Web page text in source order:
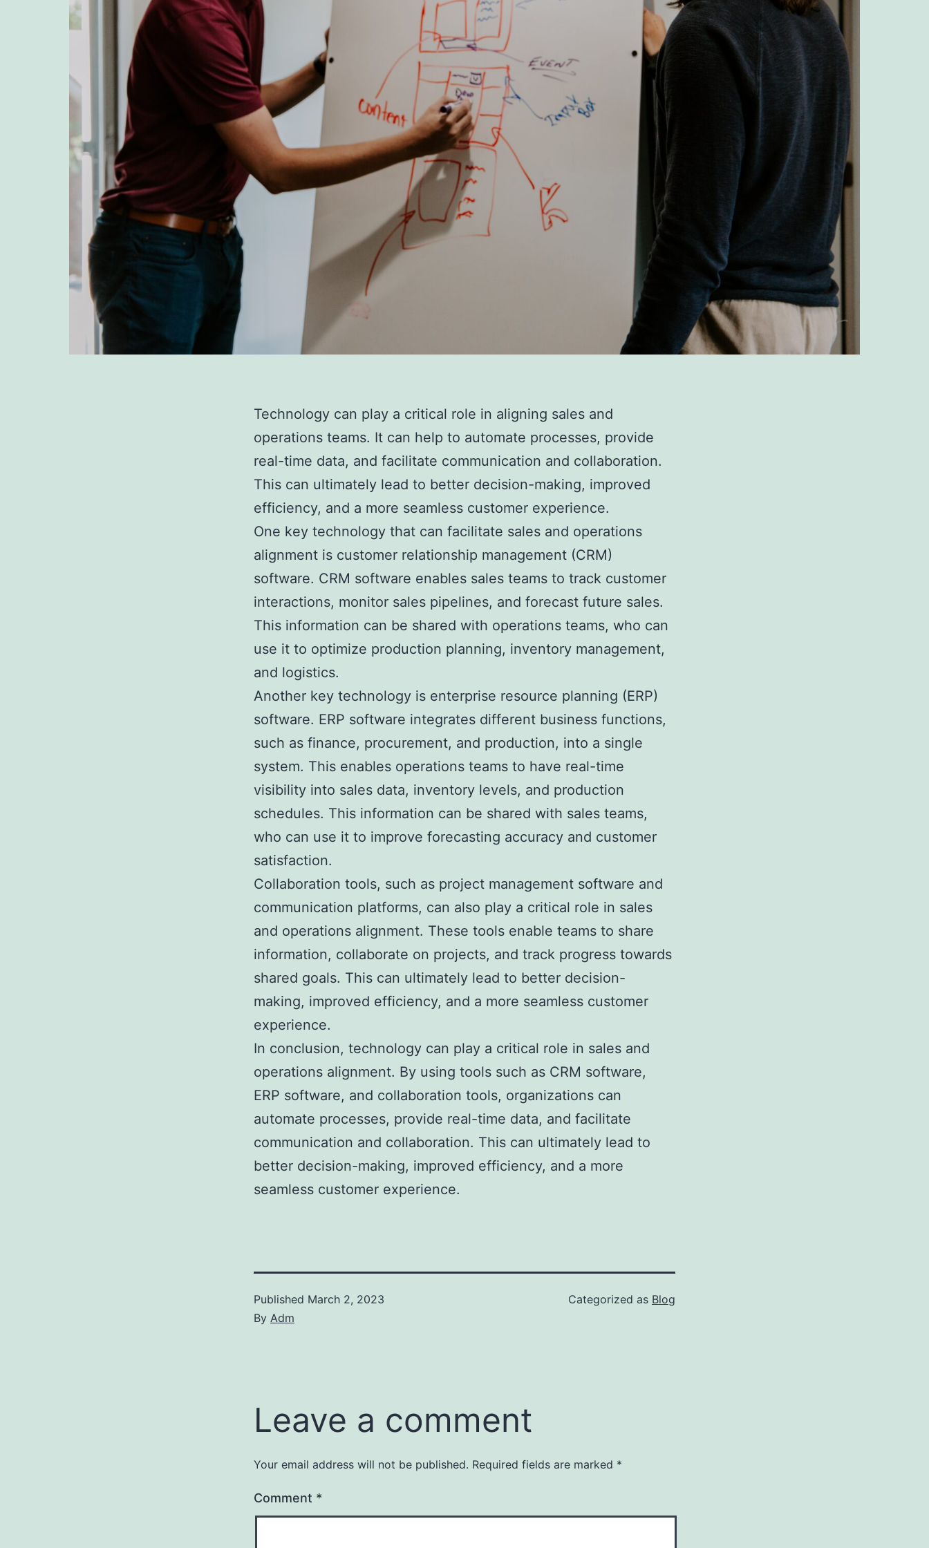
Technology can play a critical role in aligning sales and
operations teams. It can help to automate processes, provide
real-time data, and facilitate communication and collaboration.
This can ultimately lead to better decision-making, improved
efficiency, and a more seamless customer experience.
One key technology that can facilitate sales and operations
alignment is customer relationship management (CRM)
software. CRM software enables sales teams to track customer
interactions, monitor sales pipelines, and forecast future sales.
This information can be shared with operations teams, who can
use it to optimize production planning, inventory management,
and logistics.
Another key technology is enterprise resource planning (ERP)
software. ERP software integrates different business functions,
such as finance, procurement, and production, into a single
system. This enables operations teams to have real-time
visibility into sales data, inventory levels, and production
schedules. This information can be shared with sales teams,
who can use it to improve forecasting accuracy and customer
satisfaction.
Collaboration tools, such as project management software and
communication platforms, can also play a critical role in sales
and operations alignment. These tools enable teams to share
information, collaborate on projects, and track progress towards
shared goals. This can ultimately lead to better decision-
making, improved efficiency, and a more seamless customer
experience.
In conclusion, technology can play a critical role in sales and
operations alignment. By using tools such as CRM software,
ERP software, and collaboration tools, organizations can
automate processes, provide real-time data, and facilitate
communication and collaboration. This can ultimately lead to
better decision-making, improved efficiency, and a more
seamless customer experience.
Published March 2, 2023
By Adm
Categorized as Blog
Leave a comment
Your email address will not be published. Required fields are marked *
Comment *